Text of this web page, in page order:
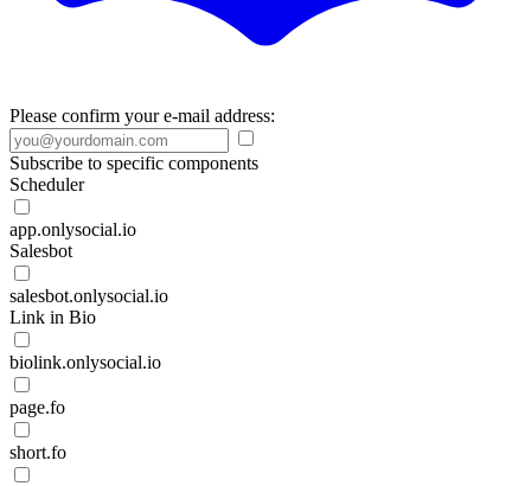
Please confirm your e-mail address:
Subscribe to specific components
Scheduler
app.onlysocial.io
Salesbot
salesbot.onlysocial.io
Link in Bio
biolink.onlysocial.io
page.fo
short.fo